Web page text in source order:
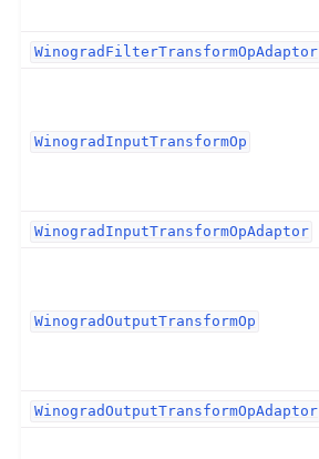
WinogradFilterTransformOpAdaptor
WinogradInputTransformOp
WinogradInputTransformOpAdaptor
WinogradOutputTransformOp
WinogradOutputTransformOpAdaptor